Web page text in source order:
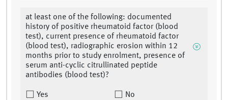
at least one of the following: documented
history of positive rheumatoid factor (blood
test), current presence of rheumatoid factor
(blood test), radiographic erosion within 12
months prior to study enrolment, presence of
serum anti-cyclic citrullinated peptide
antibodies (blood test)?
Yes No